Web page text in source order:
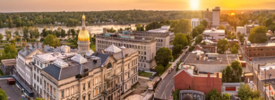
Outsource complex employment tasks
INFRASTRUCTURE
Remote Embedded
Seamlessly integrate HR into workflows
Startups
Agile global HR & payroll solutions for growing
companies
Mid-market
Expand teams with tailored HR solutions
contractors
LEARN WITH REMOTE
Research & Guides
Case studies
Français
Deutsch
Español